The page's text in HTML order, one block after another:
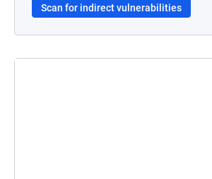
Scan for indirect vulnerabilities